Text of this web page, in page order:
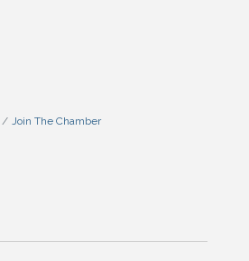
Join The Chamber